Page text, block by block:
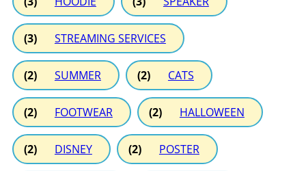
(3) STREAMING SERVICES
(2) SUMMER (2) CATS
(2) FOOTWEAR (2) HALLOWEEN
(2) DISNEY (2) POSTER